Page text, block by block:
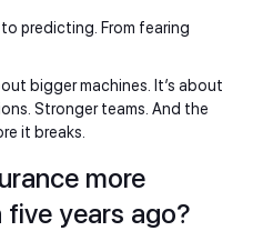
predicting. From fearing
bigger machines. It’s about
Stronger teams. And the
it breaks.
more
years ago?